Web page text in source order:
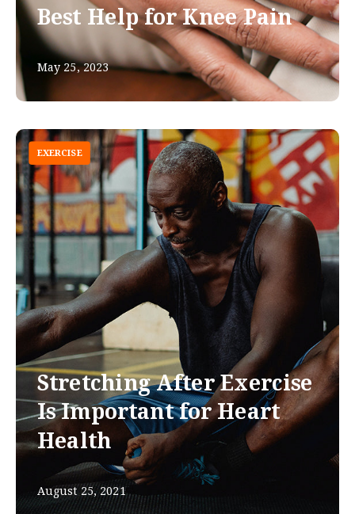
Best Help for Knee Pain
May 25, 2023
EXERCISE
Stretching After Exercise
Is Important for Heart
Health
August 25, 2021